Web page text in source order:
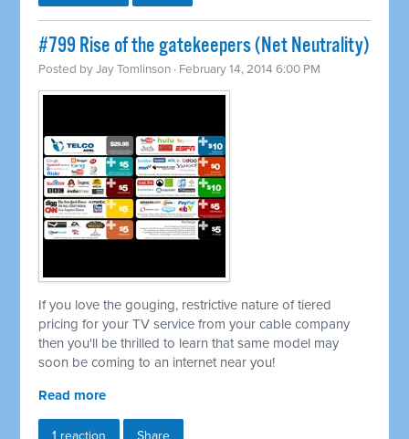
#799 Rise of the gatekeepers (Net Neutrality)
Posted byJay Tomlinson · February 14, 2014 6:00 PM
If you love the gouging, restrictive nature of tiered
pricing for your TV service from your cable company
then you'll be thrilled to learn that same model may
soon be coming to an internet near you!
Read more
1 reaction Share